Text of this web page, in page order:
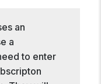
an
a
to enter